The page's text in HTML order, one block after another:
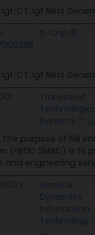
Igf::CT::Igf Next
It-Cnp
Igf::CT::Igf Next
Transcend
Systems
The purpose of hill
(HEDC SMAC) is
and engineering
General
Dynamics
Information
Technology